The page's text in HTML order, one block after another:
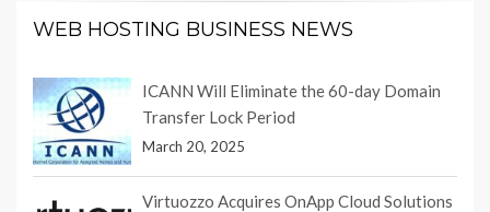
WEB HOSTING BUSINESS NEWS
ICANN Will Eliminate the 60-day Domain
Transfer Lock Period
March 20, 2025
Virtuozzo Acquires OnApp Cloud Solutions